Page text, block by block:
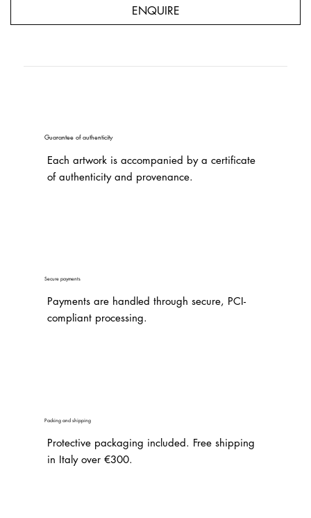
ENQUIRE
Guarantee of authenticity
Each artwork is accompanied by a certificate
of authenticity and provenance.
Secure payments
Payments are handled through secure, PCI-
compliant processing.
Packing and shipping
Protective packaging included. Free shipping
in Italy over €300.